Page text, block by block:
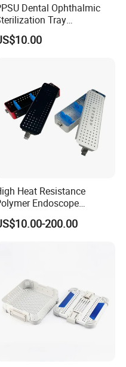
Dental Ophthalmic
Tray
Disinfection Box Case
Instrument
Heat Resistance
Endoscope
Disinfection Box for
Operating Room
200.00